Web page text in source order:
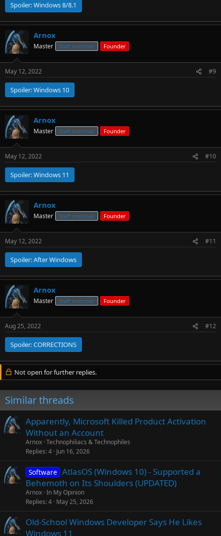
Spoiler:Windows 8/8.1
Arnox
Master Staff member Founder
May 12, 2022 #9
Spoiler:Windows 10
Arnox
Master Staff member Founder
May 12, 2022 #10
Spoiler:Windows 11
Arnox
Master Staff member Founder
May 12, 2022 #11
Spoiler:After Windows
Arnox
Master Staff member Founder
Aug 25, 2022 #12
Spoiler:CORRECTIONS
Not open for further replies.
Similar threads
Apparently, Microsoft Killed Product Activation
Without an Account
Arnox Technophiliacs & Technophiles
Replies 4 Jun 16, 2026
Software AtlasOS (Windows 10) - Supported a
Behemoth on Its Shoulders (UPDATED)
Arnox In My Opinion
Replies 4 May 25, 2026
Old-School Windows Developer Says He Likes
Windows 11